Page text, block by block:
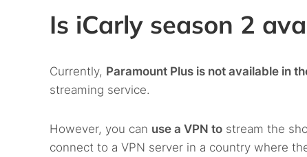
Is iCarly season 2
Currently, Paramount Plus is not available in
streaming service.
However, you can use a VPN to stream the
connect to a VPN server in a country where